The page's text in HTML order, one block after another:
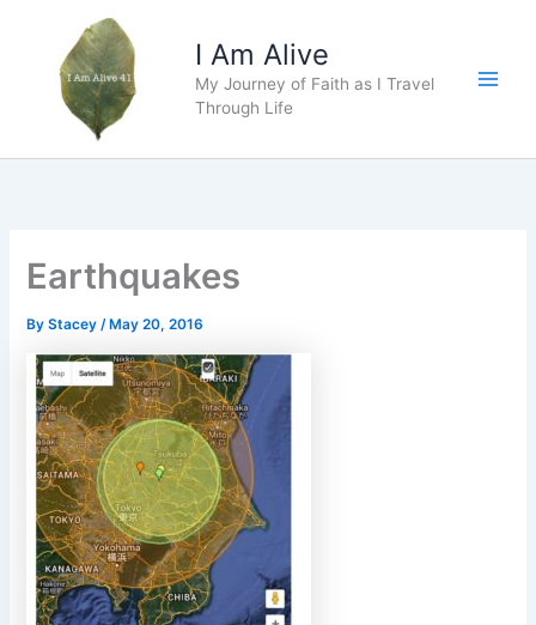
content
I Am Alive
My Journey of Faith as I Travel
Through Life
Earthquakes
ByStacey/ May 20, 2016